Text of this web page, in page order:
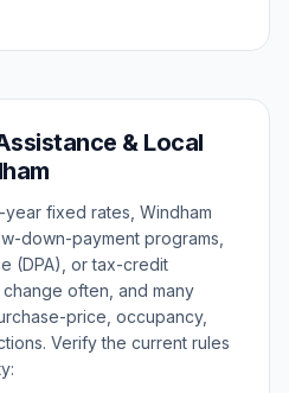
& Local
fixed rates, Windham
down-payment programs,
(DPA), or tax-credit
often, and many
price, occupancy,
Verify the current rules